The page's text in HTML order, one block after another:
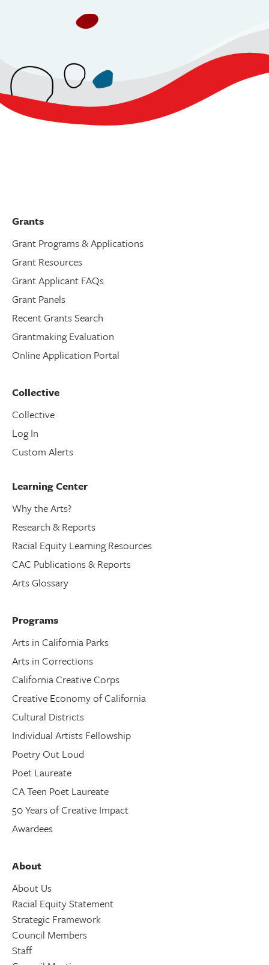
Grants
Grant Programs & Applications
Grant Resources
Grant Applicant FAQs
Grant Panels
Recent Grants Search
Grantmaking Evaluation
Online Application Portal
Collective
Collective
Log In
Custom Alerts
Learning Center
Why the Arts?
Research & Reports
Racial Equity Learning Resources
CAC Publications & Reports
Arts Glossary
Programs
Arts in California Parks
Arts in Corrections
California Creative Corps
Creative Economy of California
Cultural Districts
Individual Artists Fellowship
Poetry Out Loud
Poet Laureate
CA Teen Poet Laureate
50 Years of Creative Impact
Awardees
About
About Us
Racial Equity Statement
Strategic Framework
Council Members
Staff